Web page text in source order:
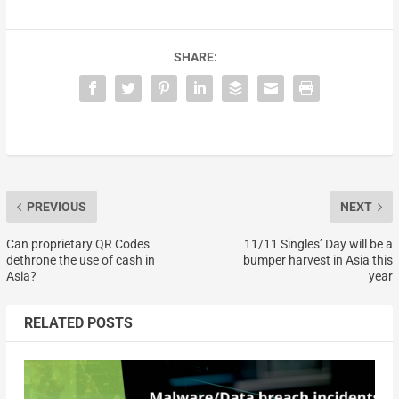
SHARE:
PREVIOUS
Can proprietary QR Codes
dethrone the use of cash in
Asia?
NEXT
11/11 Singles’ Day will be a
bumper harvest in Asia this
year
RELATED POSTS